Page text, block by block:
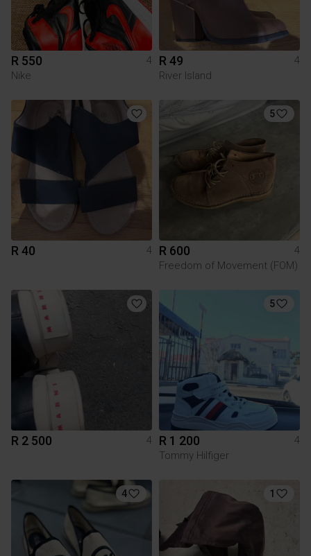
R 550
4
Nike
R 49
4
River Island
R 40 4
5
R 600
4
Freedom of Movement (FOM)
R 2 500 4
5
R 1 200
4
Tommy Hilfiger
4 1